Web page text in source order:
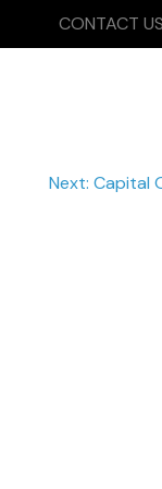
CONTACT US
Next: Capital